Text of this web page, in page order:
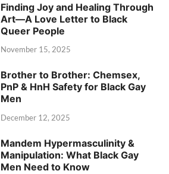
Finding Joy and Healing Through
Art—A Love Letter to Black
Queer People
November 15, 2025
Brother to Brother: Chemsex,
PnP & HnH Safety for Black Gay
Men
December 12, 2025
Mandem Hypermasculinity &
Manipulation: What Black Gay
Men Need to Know